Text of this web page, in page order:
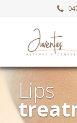
Lips